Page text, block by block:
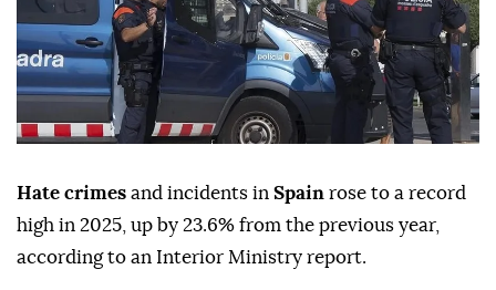
Hate crimes and incidents in Spain rose to a record
high in 2025, up by 23.6% from the previous year,
according to an Interior Ministry report.